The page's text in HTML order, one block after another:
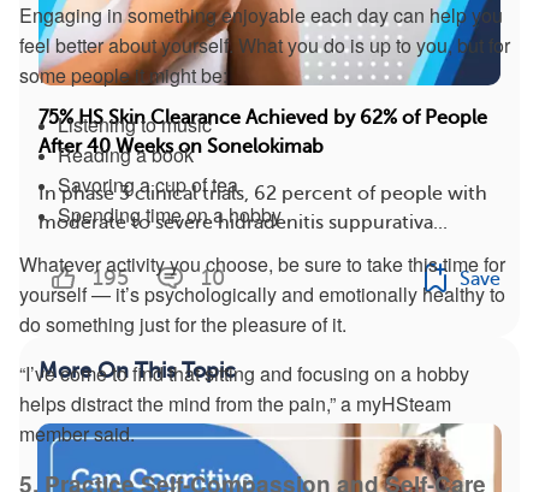
Engaging in something enjoyable each day can help you
feel better about yourself. What you do is up to you, but for
some people it might be:
Listening to music
Reading a book
Savoring a cup of tea
Spending time on a hobby
Whatever activity you choose, be sure to take this time for
yourself — it’s psychologically and emotionally healthy to
do something just for the pleasure of it.
“I’ve come to find that sitting and focusing on a hobby
helps distract the mind from the pain,” a myHSteam
member said.
5. Practice Self-Compassion and Self-Care
75% HS Skin Clearance Achieved by 62% of People
After 40 Weeks on Sonelokimab
In phase 3 clinical trials, 62 percent of people with
moderate to severe hidradenitis suppurativa...
195 10 Save
More On This Topic